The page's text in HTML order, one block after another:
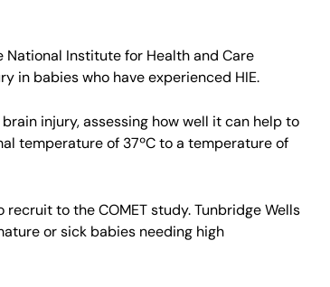
Institute for Health and Care
in babies who have experienced HIE.
injury, assessing how well it can help to
temperature of 37ºC to a temperature of
to the COMET study. Tunbridge Wells
or sick babies needing high